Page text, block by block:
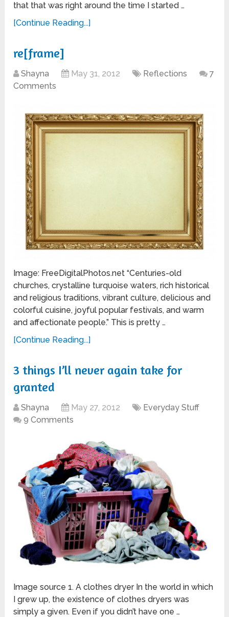
that that was right around the time I started …
[Continue Reading...]
re[frame]
Shayna May 31, 2012 Reflections
7
Comments
Image: FreeDigitalPhotos.net “Centuries-old
churches, crystalline turquoise waters, rich historical
and religious traditions, vibrant culture, delicious and
colorful cuisine, joyful popular festivals, and warm
and affectionate people.” This is pretty …
[Continue Reading...]
3 things I’ll never again take for
granted
Shayna May 27, 2012
Everyday Stuff
9 Comments
Image source 1. A clothes dryer In the world in which
I grew up, the existence of clothes dryers was
simply a given. Even if you didn’t have one …